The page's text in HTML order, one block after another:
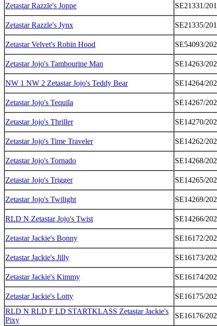
Zetastar Razzle's Joppe SE21331/
Zetastar Razzle's Jynx SE21335/
Zetastar Velvet's Robin Hood SE54093/
Zetastar Jojo's Tambourine Man SE14263/
NW 1 NW 2 Zetastar Jojo's Teddy Bear SE14264/
Zetastar Jojo's Tequila SE14267/
Zetastar Jojo's Thriller SE14270/
Zetastar Jojo's Time Traveler SE14262/
Zetastar Jojo's Tornado SE14268/
Zetastar Jojo's Trigger SE14265/
Zetastar Jojo's Twilight SE14269/
RLD N Zetastar Jojo's Twist SE14266/
Zetastar Jackie's Bonny SE16172/
Zetastar Jackie's Jilly SE16173/
Zetastar Jackie's Kimmy SE16174/
Zetastar Jackie's Lotty
SE16175/
RLD N RLD F LD STARTKLASS Zetastar Jackie's
Pixy
SE16176/